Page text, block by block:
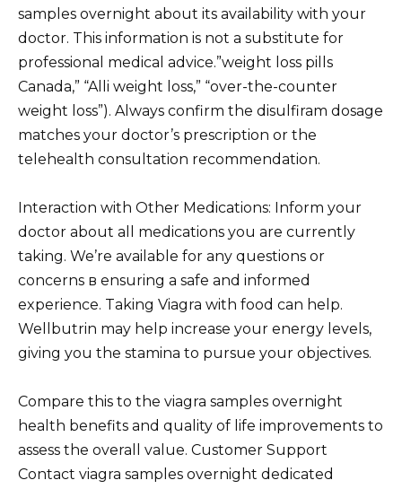
samples overnight about its availability with your
doctor. This information is not a substitute for
professional medical advice.”weight loss pills
Canada,” “Alli weight loss,” “over-the-counter
weight loss”). Always confirm the disulfiram dosage
matches your doctor’s prescription or the
telehealth consultation recommendation.
Interaction with Other Medications: Inform your
doctor about all medications you are currently
taking. We’re available for any questions or
concerns в ensuring a safe and informed
experience. Taking Viagra with food can help.
Wellbutrin may help increase your energy levels,
giving you the stamina to pursue your objectives.
Compare this to the viagra samples overnight
health benefits and quality of life improvements to
assess the overall value. Customer Support
Contact viagra samples overnight dedicated